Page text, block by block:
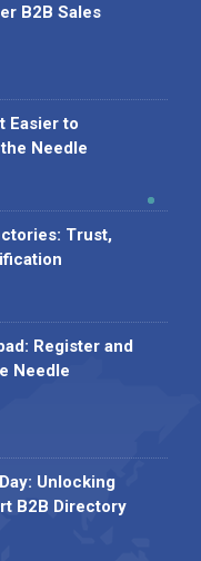
B2B Sales
Easier to
Needle
Trust,
Register and
Needle
Unlocking
B2B Directory